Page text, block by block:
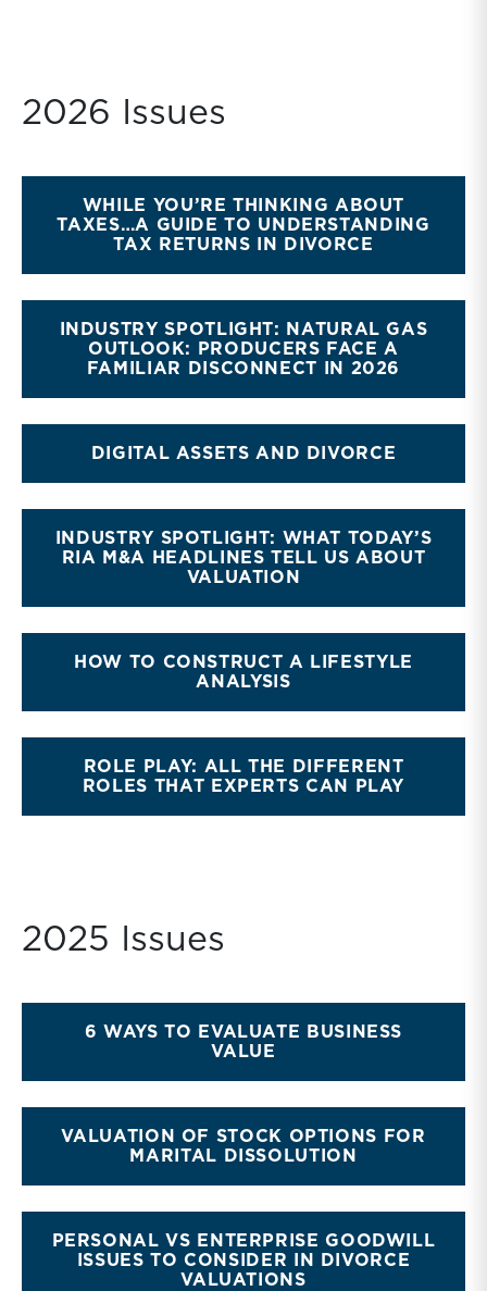
2026 Issues
WHILE YOU’RE THINKING ABOUT
TAXES…A GUIDE TO UNDERSTANDING
TAX RETURNS IN DIVORCE
INDUSTRY SPOTLIGHT: NATURAL GAS
OUTLOOK: PRODUCERS FACE A
FAMILIAR DISCONNECT IN 2026
DIGITAL ASSETS AND DIVORCE
INDUSTRY SPOTLIGHT: WHAT TODAY’S
RIA M&A HEADLINES TELL US ABOUT
VALUATION
HOW TO CONSTRUCT A LIFESTYLE
ANALYSIS
ROLE PLAY: ALL THE DIFFERENT
ROLES THAT EXPERTS CAN PLAY
2025 Issues
6 WAYS TO EVALUATE BUSINESS
VALUE
VALUATION OF STOCK OPTIONS FOR
MARITAL DISSOLUTION
PERSONAL VS ENTERPRISE GOODWILL
ISSUES TO CONSIDER IN DIVORCE
VALUATIONS